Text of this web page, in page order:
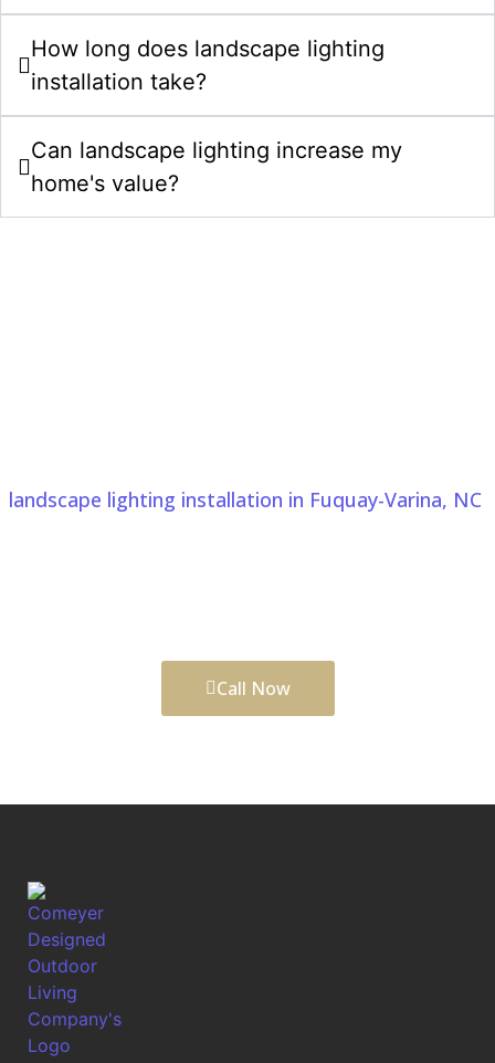
How long does landscape lighting
installation take?
Can landscape lighting increase my
home's value?
landscape lighting installation in Fuquay-Varina, NC
Call Now